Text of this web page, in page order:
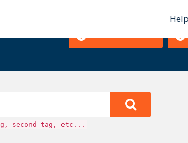
Help
second tag, etc...